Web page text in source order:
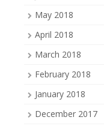
May 2018
April 2018
March 2018
February 2018
January 2018
December 2017